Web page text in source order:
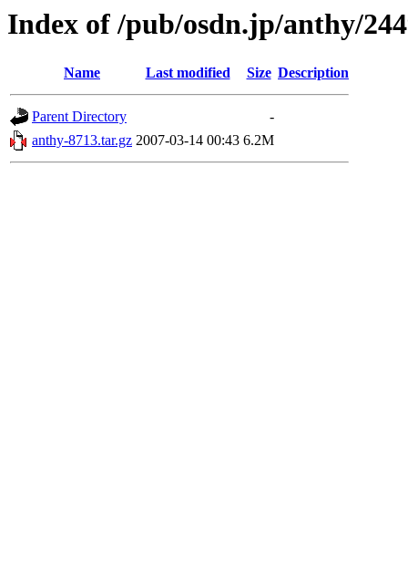
Index of /pub/osdn.jp/anthy/
Name Last modified Size Description
Parent Directory
-
anthy-8713.tar.gz 2007-03-14 00:43 6.2M